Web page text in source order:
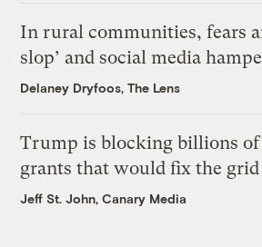
In rural communities, fears
slop’ and social media
Delaney Dryfoos, The Lens
Trump is blocking billions
grants that would fix the grid
Jeff St. John, Canary Media